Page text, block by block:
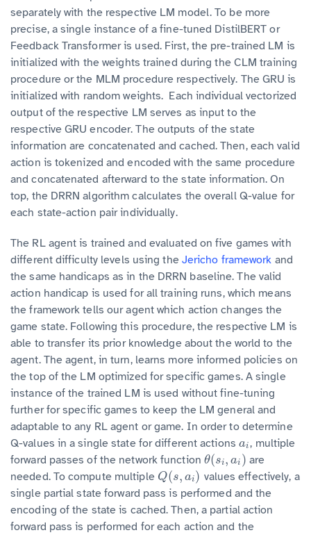
separately with the respective LM model. To be more
precise, a single instance of a fine-tuned DistilBERT or
Feedback Transformer is used. First, the pre-trained LM is
initialized with the weights trained during the CLM training
procedure or the MLM procedure respectively. The GRU is
initialized with random weights. Each individual vectorized
output of the respective LM serves as input to the
respective GRU encoder. The outputs of the state
information are concatenated and cached. Then, each valid
action is tokenized and encoded with the same procedure
and concatenated afterward to the state information. On
top, the DRRN algorithm calculates the overall Q-value for
each state-action pair individually.
The RL agent is trained and evaluated on five games with
different difficulty levels using the Jericho framework and
the same handicaps as in the DRRN baseline. The valid
action handicap is used for all training runs, which means
the framework tells our agent which action changes the
game state. Following this procedure, the respective LM is
able to transfer its prior knowledge about the world to the
agent. The agent, in turn, learns more informed policies on
the top of the LM optimized for specific games. A single
instance of the trained LM is used without fine-tuning
further for specific games to keep the LM general and
adaptable to any RL agent or game. In order to determine
Q-values in a single state for different actions ai
ai , multiple
forward passes of the network function θ(si , ai )
θ(si,a i)
are
needed. To compute multiple Q(s, ai )
Q(s,a i)
values effectively, a
single partial state forward pass is performed and the
encoding of the state is cached. Then, a partial action
forward pass is performed for each action and the